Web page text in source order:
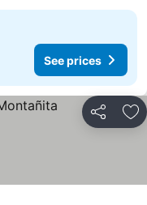
See prices
Share